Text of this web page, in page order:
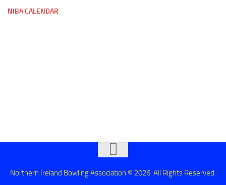
NIBA CALENDAR
Northern Ireland Bowling Association © 2026. All Rights Reserved.